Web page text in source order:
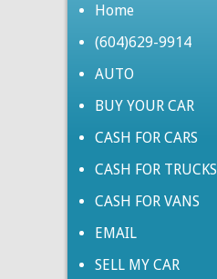
Home
(604)629-9914
AUTO
BUY YOUR CAR
CASH FOR CARS
CASH FOR TRUCKS
CASH FOR VANS
EMAIL
SELL MY CAR